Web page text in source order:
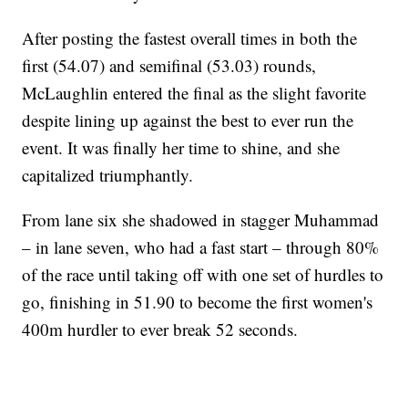
After posting the fastest overall times in both the
first (54.07) and semifinal (53.03) rounds,
McLaughlin entered the final as the slight favorite
despite lining up against the best to ever run the
event. It was finally her time to shine, and she
capitalized triumphantly.
From lane six she shadowed in stagger Muhammad
– in lane seven, who had a fast start – through 80%
of the race until taking off with one set of hurdles to
go, finishing in 51.90 to become the first women's
400m hurdler to ever break 52 seconds.